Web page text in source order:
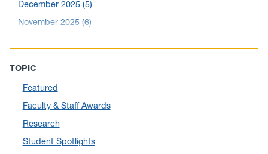
December 2025(5)
November 2025(6)
July 2025(1)
June 2025(10)
May 2025(6)
April 2025(11)
TOPIC
Featured
Faculty & Staff Awards
Research
Student Spotlights